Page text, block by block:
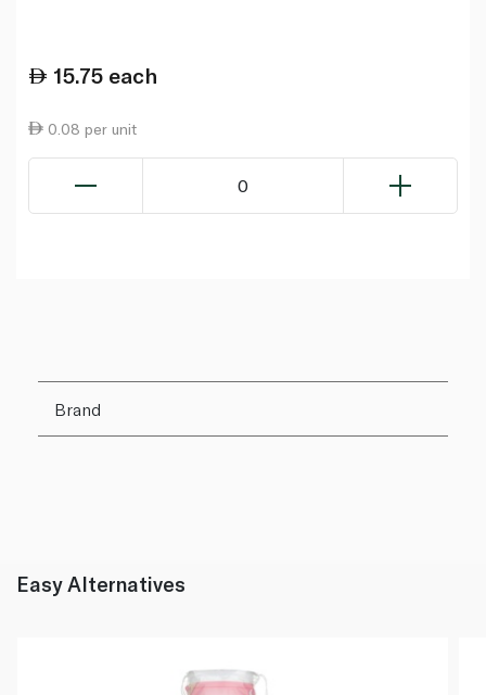
15.75 each
0.08 per unit
0
Brand
Easy Alternatives